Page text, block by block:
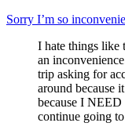
Sorry I’m so
I hate things like
an
trip asking for
around because
because I
continue going